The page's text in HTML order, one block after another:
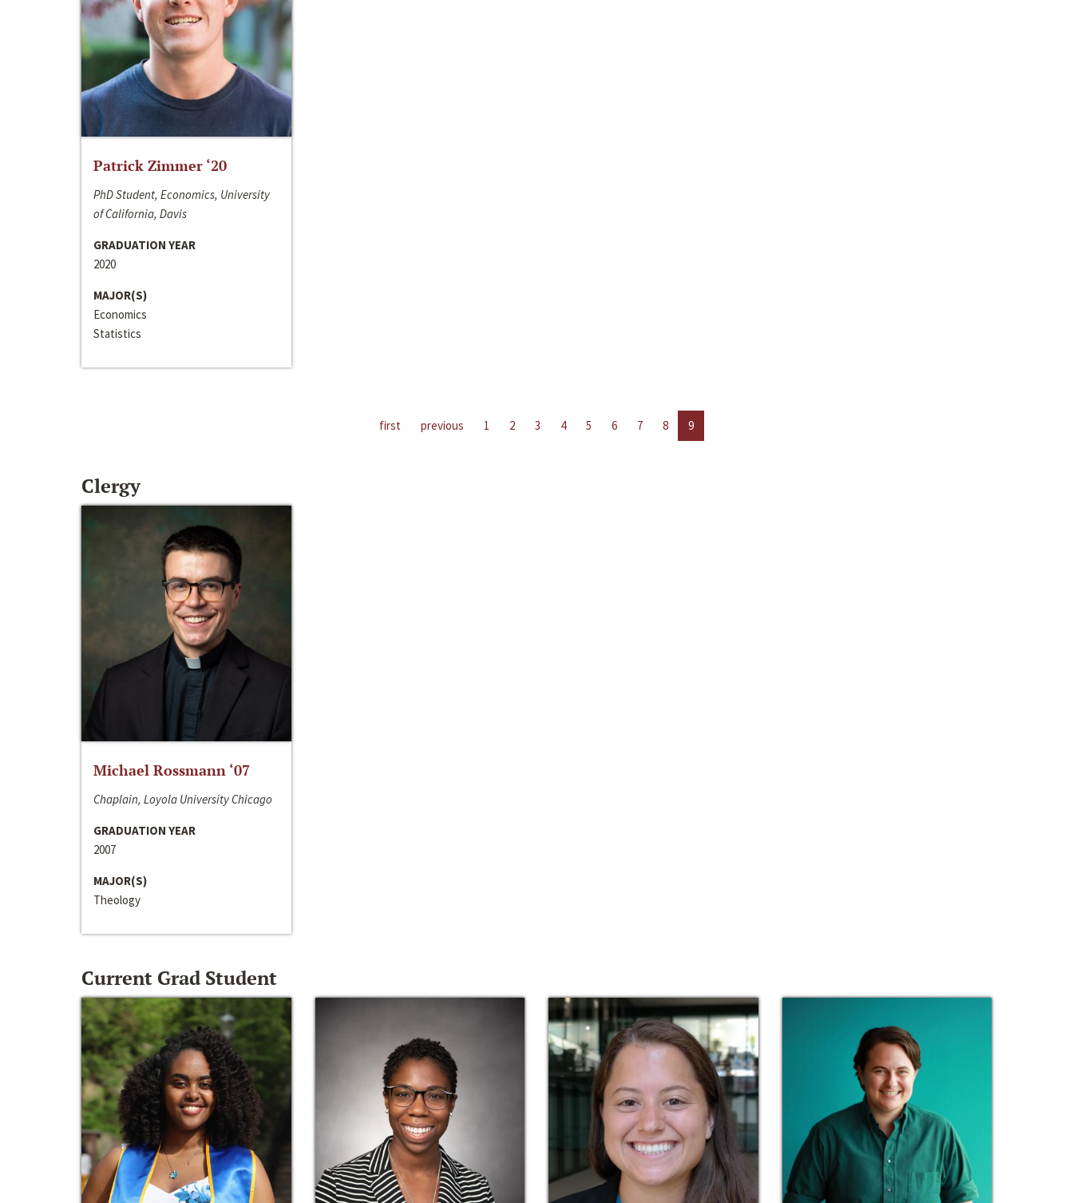
Patrick Zimmer ‘20
PhD Student, Economics, University
of California, Davis
GRADUATION YEAR
2020
MAJOR(S)
Economics
Statistics
first previous 1 2 3 4 5 6 7 8 9
Clergy
Michael Rossmann ‘07
Chaplain, Loyola University Chicago
GRADUATION YEAR
2007
MAJOR(S)
Theology
Current Grad Student